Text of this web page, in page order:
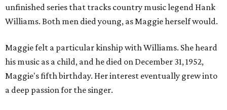
unfinished series that tracks country music legend Hank
Williams. Both men died young, as Maggie herself would.
Maggie felt a particular kinship with Williams. She heard
his music as a child, and he died on December 31, 1952,
Maggie's fifth birthday. Her interest eventually grew into
a deep passion for the singer.